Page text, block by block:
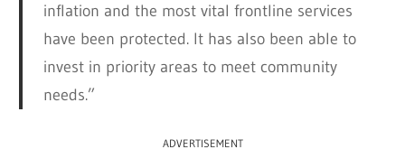
inflation and the most vital frontline services
have been protected. It has also been able to
invest in priority areas to meet community
needs.”
ADVERTISEMENT